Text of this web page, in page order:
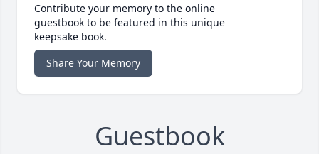
Contribute your memory to the online
guestbook to be featured in this unique
keepsake book.
Share Your Memory
Guestbook